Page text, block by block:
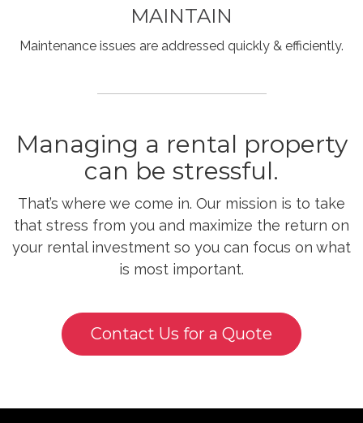
MAINTAIN
Maintenance issues are addressed quickly & efficiently.
Managing a rental property
can be stressful.
That’s where we come in. Our mission is to take
that stress from you and maximize the return on
your rental investment so you can focus on what
is most important.
Contact Us for a Quote